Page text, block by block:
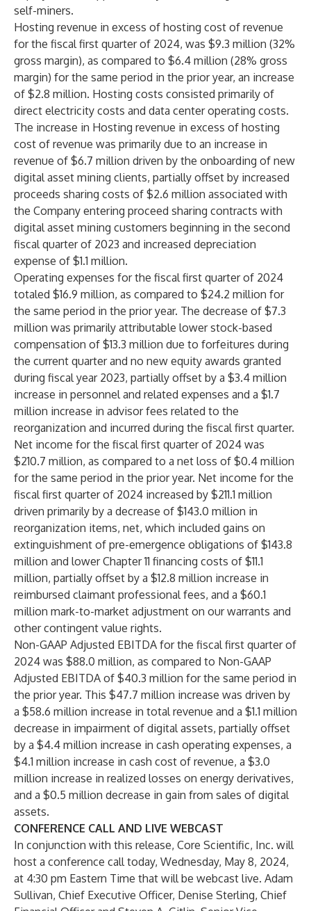
self-miners.
Hosting revenue in excess of hosting cost of revenue
for the fiscal first quarter of 2024, was $9.3 million (32%
gross margin), as compared to $6.4 million (28% gross
margin) for the same period in the prior year, an increase
of $2.8 million. Hosting costs consisted primarily of
direct electricity costs and data center operating costs.
The increase in Hosting revenue in excess of hosting
cost of revenue was primarily due to an increase in
revenue of $6.7 million driven by the onboarding of new
digital asset mining clients, partially offset by increased
proceeds sharing costs of $2.6 million associated with
the Company entering proceed sharing contracts with
digital asset mining customers beginning in the second
fiscal quarter of 2023 and increased depreciation
expense of $1.1 million.
Operating expenses for the fiscal first quarter of 2024
totaled $16.9 million, as compared to $24.2 million for
the same period in the prior year. The decrease of $7.3
million was primarily attributable lower stock-based
compensation of $13.3 million due to forfeitures during
the current quarter and no new equity awards granted
during fiscal year 2023, partially offset by a $3.4 million
increase in personnel and related expenses and a $1.7
million increase in advisor fees related to the
reorganization and incurred during the fiscal first quarter.
Net income for the fiscal first quarter of 2024 was
$210.7 million, as compared to a net loss of $0.4 million
for the same period in the prior year. Net income for the
fiscal first quarter of 2024 increased by $211.1 million
driven primarily by a decrease of $143.0 million in
reorganization items, net, which included gains on
extinguishment of pre-emergence obligations of $143.8
million and lower Chapter 11 financing costs of $11.1
million, partially offset by a $12.8 million increase in
reimbursed claimant professional fees, and a $60.1
million mark-to-market adjustment on our warrants and
other contingent value rights.
Non-GAAP Adjusted EBITDA for the fiscal first quarter of
2024 was $88.0 million, as compared to Non-GAAP
Adjusted EBITDA of $40.3 million for the same period in
the prior year. This $47.7 million increase was driven by
a $58.6 million increase in total revenue and a $1.1 million
decrease in impairment of digital assets, partially offset
by a $4.4 million increase in cash operating expenses, a
$4.1 million increase in cash cost of revenue, a $3.0
million increase in realized losses on energy derivatives,
and a $0.5 million decrease in gain from sales of digital
assets.
CONFERENCE CALL AND LIVE WEBCAST
In conjunction with this release, Core Scientific, Inc. will
host a conference call today, Wednesday, May 8, 2024,
at 4:30 pm Eastern Time that will be webcast live. Adam
Sullivan, Chief Executive Officer, Denise Sterling, Chief